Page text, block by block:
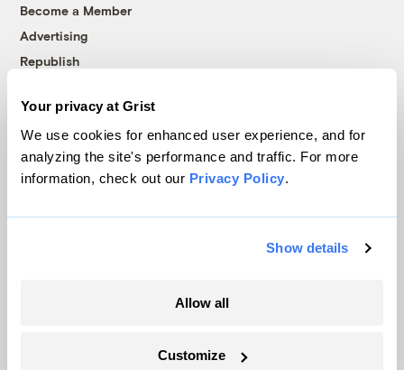
Your privacy at Grist
We use cookies for enhanced user experience, and for
analyzing the site's performance and traffic. For more
information, check out our Privacy Policy.
Show details
Allow all
Customize
Become a Member
Advertising
Republish
© 1999-2026 Grist Magazine, Inc. All rights reserved.
Grist is powered byWordPress VIP